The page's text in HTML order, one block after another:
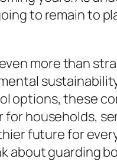
to remain to
more than
options, these
households,
future for
about guarding